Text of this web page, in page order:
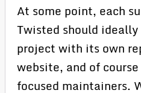
At some point, each
Twisted should
project with its own
website, and of
focused maintainers.